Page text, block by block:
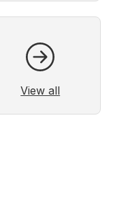
View all